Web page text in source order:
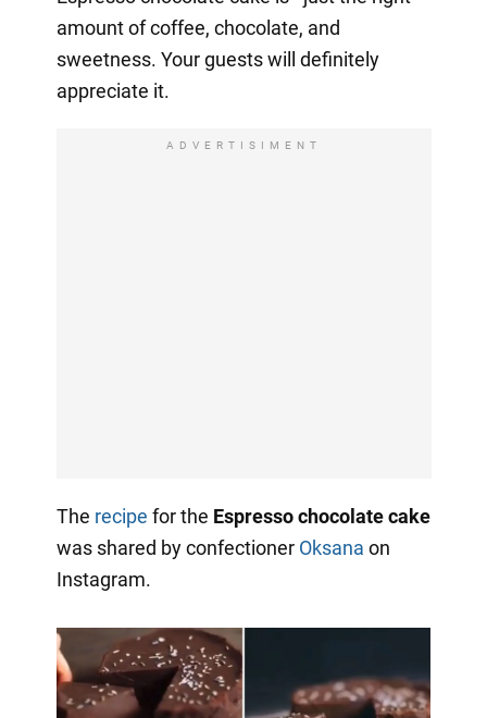
amount of coffee, chocolate, and
sweetness. Your guests will definitely
appreciate it.
ADVERTISIMENT
The recipe for the Espresso chocolate cake
was shared by confectioner Oksana on
Instagram.